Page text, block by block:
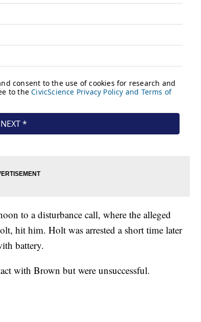
to a disturbance call, where the alleged
hit him. Holt was arrested a short time later
battery.
with Brown but were unsuccessful.